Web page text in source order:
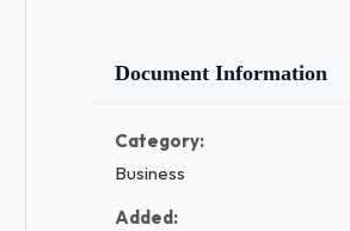
Document Information
Category:
Business
Added: